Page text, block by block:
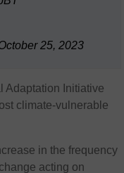
25, 2023
Adaptation Initiative
climate-vulnerable
in the frequency
acting on